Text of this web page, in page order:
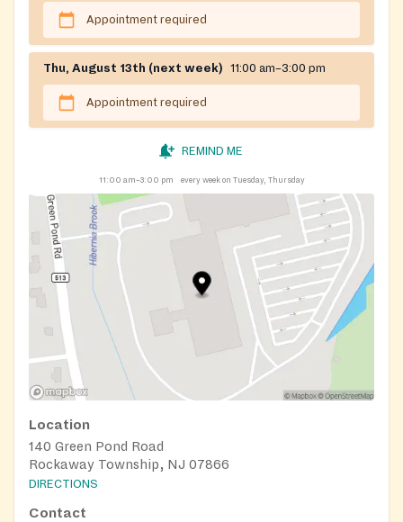
Appointment required
Thu, August 13th (next week) 11:00 am–3:00 pm
Appointment required
REMIND ME
11:00 am–3:00 pm every week on Tuesday, Thursday
Location
140 Green Pond Road
Rockaway Township, NJ 07866
DIRECTIONS
Contact